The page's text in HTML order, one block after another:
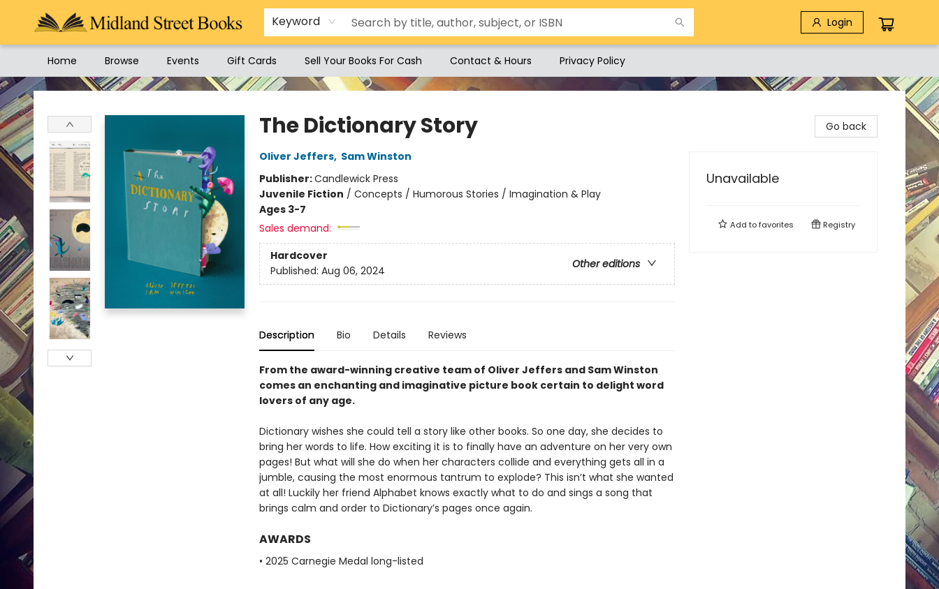
Keyword Login
Home Browse Events Gift Cards Sell Your Books For Cash Contact & Hours Privacy Policy
Midland Street Books
The Dictionary Story
Oliver Jeffers, Sam Winston
Publisher:Candlewick Press
Juvenile Fiction / Concepts / Humorous Stories / Imagination & Play
Ages 3-7
Sales demand:
Hardcover
Other editions
Published: Aug 06, 2024
Description Bio Details Reviews
From the award-winning creative team of Oliver Jeffers and Sam Winston
comes an enchanting and imaginative picture book certain to delight word
lovers of any age.
Dictionary wishes she could tell a story like other books. So one day, she decides to
bring her words to life. How exciting it is to finally have an adventure on her very own
pages! But what will she do when her characters collide and everything gets all in a
jumble, causing the most enormous tantrum to explode? This isn’t what she wanted
at all! Luckily her friend Alphabet knows exactly what to do and sings a song that
brings calm and order to Dictionary’s pages once again.
AWARDS
• 2025 Carnegie Medal long-listed
Go back
Unavailable
Add tofavorites Registry